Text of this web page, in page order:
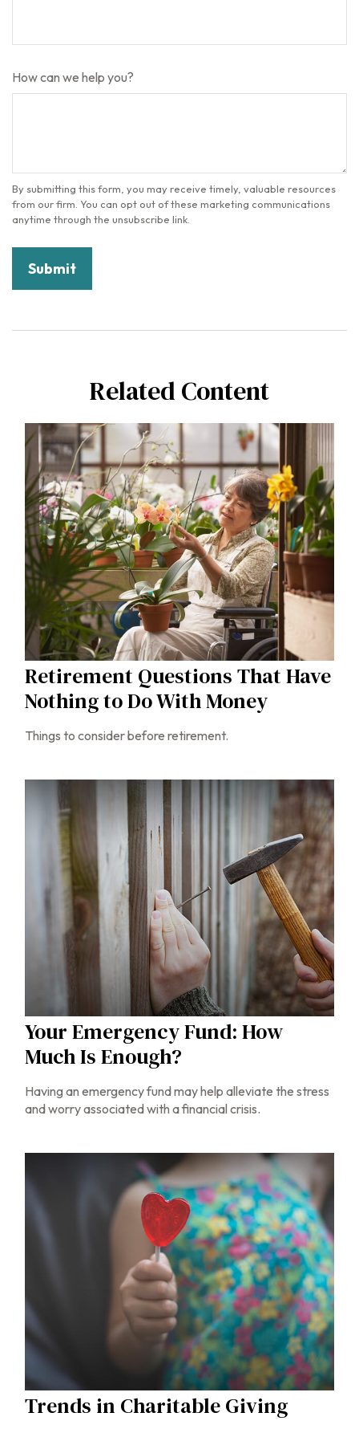
How can we help you?
Related Content
Retirement Questions That Have
Nothing to Do With Money
Things to consider before retirement.
Your Emergency Fund: How
Much Is Enough?
Having an emergency fund may help alleviate the stress
and worry associated with a financial crisis.
Trends in Charitable Giving